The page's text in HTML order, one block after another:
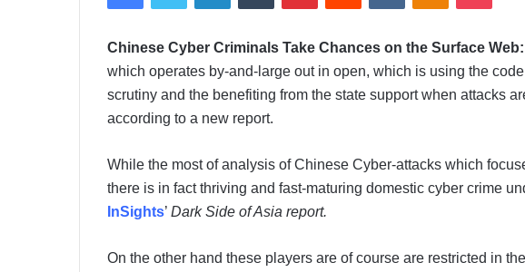
n
e
m
a
Chinese Cyber Criminals Take Chances on the Surface Web:
which operates by-and-large out in open, which is using the
scrutiny and the benefiting from the state support when attacks
according to a new report.
While the most of analysis of Chinese Cyber-attacks which
there is in fact thriving and fast-maturing domestic cyber crime
InSights’ Dark Side of Asia report.
On the other hand these players are of course are restricted in